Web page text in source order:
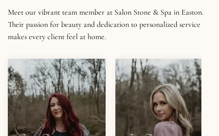
Meet our vibrant team member at Salon Stone & Spa in Easton.
Their passion for beauty and dedication to personalized service
makes every client feel at home.